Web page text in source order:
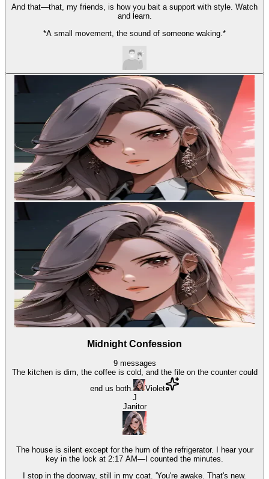
And that—that, my friends, is how you bait a support with style. Watch
and learn.
*A small movement, the sound of someone waking.*
Midnight Confession
9 messages
The kitchen is dim, the coffee is cold, and the file on the counter could
end us both.
Violet
J
Janitor
The house is silent except for the hum of the refrigerator. I hear your
key in the lock at 2:17 AM—I counted the minutes.
I stop in the doorway, still in my coat. 'You're awake. That's new.